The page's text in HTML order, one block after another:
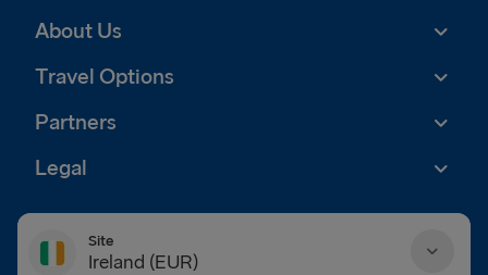
About Us
Travel Options
Partners
Legal
Site
Ireland (EUR)